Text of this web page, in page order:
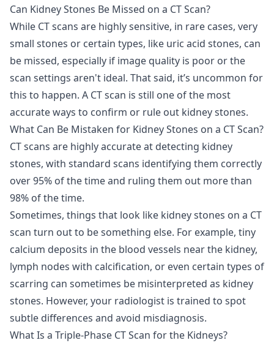
Can Kidney Stones Be Missed on a CT Scan?
While CT scans are highly sensitive, in rare cases, very
small stones or certain types, like uric acid stones, can
be missed, especially if image quality is poor or the
scan settings aren't ideal. That said, it’s uncommon for
this to happen. A CT scan is still one of the most
accurate ways to confirm or rule out kidney stones.
What Can Be Mistaken for Kidney Stones on a CT Scan?
CT scans are highly accurate at detecting kidney
stones, with standard scans identifying them correctly
over 95% of the time and ruling them out more than
98% of the time.
Sometimes, things that look like kidney stones on a CT
scan turn out to be something else. For example, tiny
calcium deposits in the blood vessels near the kidney,
lymph nodes with calcification, or even certain types of
scarring can sometimes be misinterpreted as kidney
stones. However, your radiologist is trained to spot
subtle differences and avoid misdiagnosis.
What Is a Triple-Phase CT Scan for the Kidneys?